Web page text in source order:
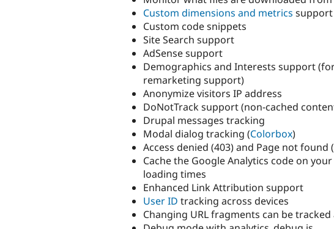
Custom dimensions and metrics
Custom code snippets
Site Search support
AdSense support
Demographics and Interests support
remarketing support)
Anonymize visitors IP address
DoNotTrack support (non-cached
Drupal messages tracking
Modal dialog tracking (Colorbox)
Access denied (403) and Page not found
Cache the Google Analytics code on
loading times
Enhanced Link Attribution support
User ID tracking across devices
Changing URL fragments can be tracked